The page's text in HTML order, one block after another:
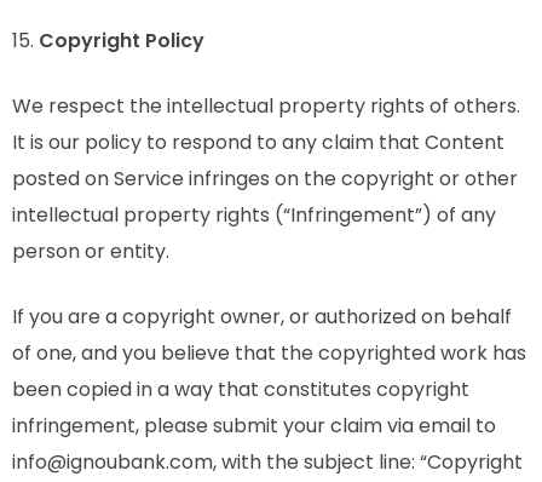
15. Copyright Policy
We respect the intellectual property rights of others.
It is our policy to respond to any claim that Content
posted on Service infringes on the copyright or other
intellectual property rights (“Infringement”) of any
person or entity.
If you are a copyright owner, or authorized on behalf
of one, and you believe that the copyrighted work has
been copied in a way that constitutes copyright
infringement, please submit your claim via email to
info@ignoubank.com, with the subject line: “Copyright